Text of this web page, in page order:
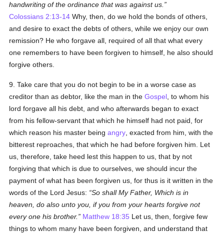
handwriting of the ordinance that was against us.
Colossians 2:13-14 Why, then, do we hold the bonds of others,
and desire to exact the debts of others, while we enjoy our own
remission? He who forgave all, required of all that what every
one remembers to have been forgiven to himself, he also should
forgive others.
9. Take care that you do not begin to be in a worse case as
creditor than as debtor, like the man in theGospel , to whom his
lord forgave all his debt, and who afterwards began to exact
from his fellow-servant that which he himself had not paid, for
which reason his master beingangry , exacted from him, with the
bitterest reproaches, that which he had before forgiven him. Let
us, therefore, take heed lest this happen to us, that by not
forgiving that which is due to ourselves, we should incur the
payment of what has been forgiven us, for thus is it written in the
words of the Lord Jesus:
So shall My Father, Which is in
heaven, do also unto you, if you from your hearts forgive not
every one his brother.
Matthew 18:35 Let us, then, forgive few
things to whom many have been forgiven, and understand that